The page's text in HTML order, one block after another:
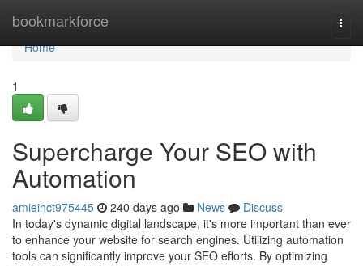
bookmarkforce
Home
Home
1
Supercharge Your SEO with
Automation
amieihct975445 240 days ago News
Discuss
In today's dynamic digital landscape, it's more important than ever
to enhance your website for search engines. Utilizing automation
tools can significantly improve your SEO efforts. By optimizing